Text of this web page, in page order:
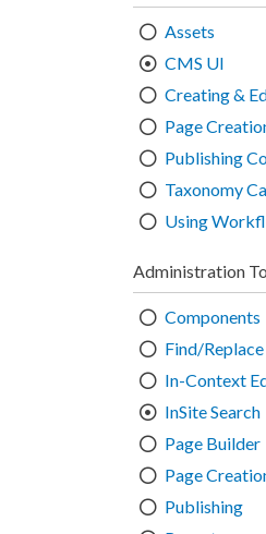
Assets
CMS UI
Creating &
Page
Publishing
Taxonomy
Using
Administration
Components
Find/Replace
In-Context
InSite Search
Page Builder
Page
Publishing